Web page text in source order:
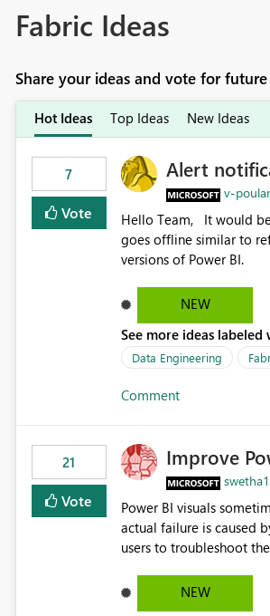
Fabric Ideas
Share your ideas and vote for
Hot Ideas Top Ideas New Ideas
7
Vote
Alert
v-
Hello Team, It would be really get to have an alert notification over email when the gateway or a connection
goes offline similar to refresh failure notification.
versions of Power BI.
NEW
See more ideas labeled
Data Engineering
Comment
21
Vote
Improve
Power BI visuals sometimes display: "This might be caused by a
actual failure is caused
users to troubleshoot the wrong area. Users expects error
NEW